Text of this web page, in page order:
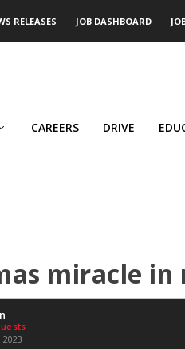
RELEASES JOB DASHBOARD
CAREERS DRIVE
miracle in